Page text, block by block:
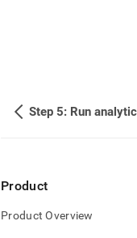
access
Markdown
instead
Step 5: Run
Product
Product Overview